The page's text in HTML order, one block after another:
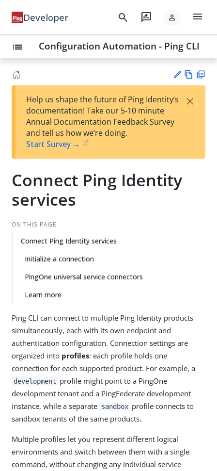
Developer search rate_review person menu
list Configuration Automation - Ping CLI
est
t
w
Help us shape the future of Ping Identity’s
documentation! Take our 5-10 minute
Annual Documentation Feedback Survey
and tell us how we’re doing.
Start Survey →
×
Connect Ping Identity
services
ON THIS PAGE
Connect Ping Identity services
Initialize a connection
PingOne universal service connectors
Learn more
Ping CLI can connect to multiple Ping Identity products
simultaneously, each with its own endpoint and
authentication configuration. Connection settings are
organized into profiles: each profile holds one
connection for each supported product. For example, a
development profile might point to a PingOne
development tenant and a PingFederate development
instance, while a separate sandbox profile connects to
sandbox tenants of the same products.
Multiple profiles let you represent different logical
environments and switch between them with a single
command, without changing any individual service